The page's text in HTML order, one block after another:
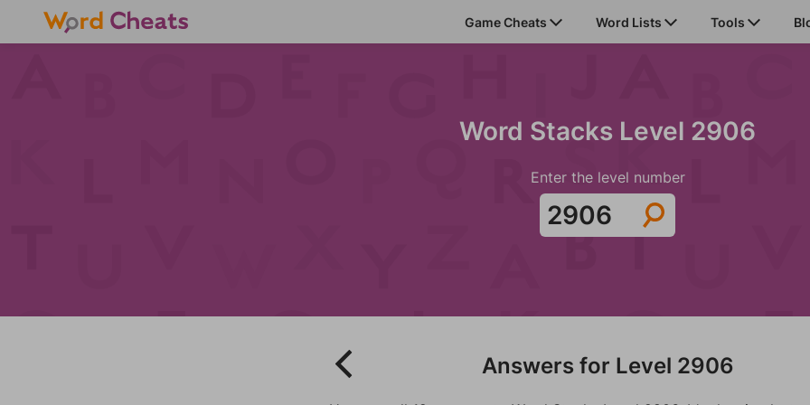
Game Cheats Word Lists Tools
Word Stacks Level 2906
Enter the level number
Answers for Level 2906